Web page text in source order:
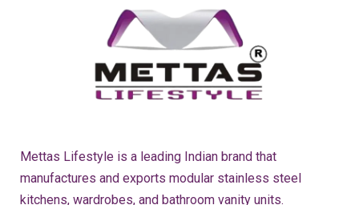
Mettas Lifestyle is a leading Indian brand that
manufactures and exports modular stainless steel
kitchens, wardrobes, and bathroom vanity units.